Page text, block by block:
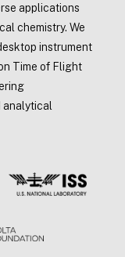
applications
chemistry. We
instrument
Time of Flight
analytical